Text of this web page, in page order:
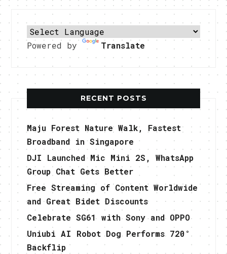
Powered by Translate
RECENT POSTS
Maju Forest Nature Walk, Fastest
Broadband in Singapore
DJI Launched Mic Mini 2S, WhatsApp
Group Chat Gets Better
Free Streaming of Content Worldwide
and Great Bidet Discounts
Celebrate SG61 with Sony and OPPO
Uniubi AI Robot Dog Performs 720°
Backflip